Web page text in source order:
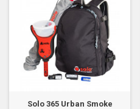
Solo 365 Urban Smoke